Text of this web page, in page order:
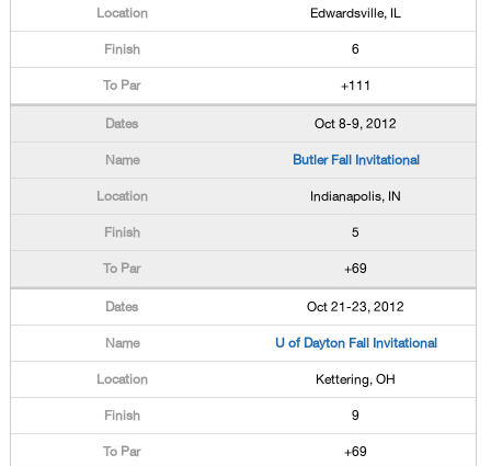
Edwardsville, IL
6
+111
Oct 8-9, 2012
Butler Fall Invitational
Indianapolis, IN
5
+69
Oct 21-23, 2012
U of Dayton Fall Invitational
Kettering, OH
9
+69